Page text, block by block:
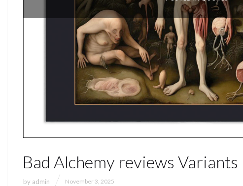
Bad Alchemy reviews Variants
by admin November 3, 2025